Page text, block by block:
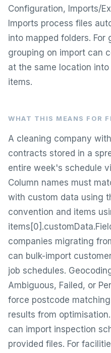
Configuration, Imports/
Imports process files
into mapped folders.
grouping on import can
at the same location
items.
WHAT THIS MEANS FOR
A cleaning company
contracts stored in a
entire week's schedule
Column names must
with custom data using
convention and items
companies migrating
can bulk-import
job schedules.
Ambiguous, Failed, or
force postcode
results from
can import inspection
provided files. For